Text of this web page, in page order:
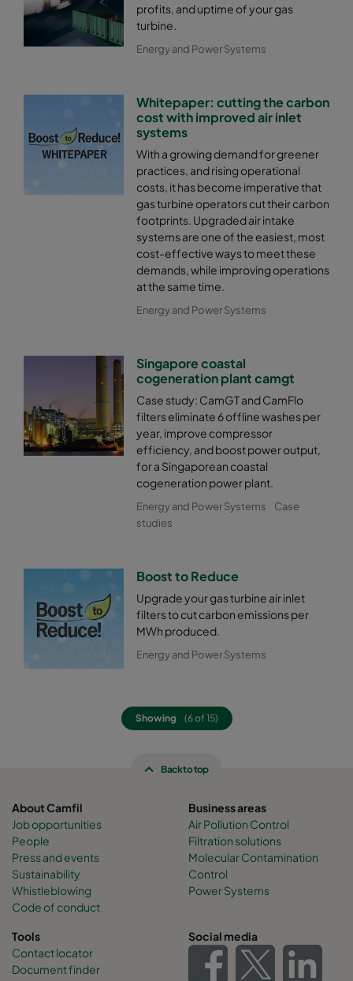
profits, and uptime of your gas
turbine.
Energy and Power Systems
Whitepaper: cutting the carbon
cost with improved air inlet
systems
With a growing demand for greener
practices, and rising operational
costs, it has become imperative that
gas turbine operators cut their carbon
footprints. Upgraded air intake
systems are one of the easiest, most
cost-effective ways to meet these
demands, while improving operations
at the same time.
Energy and Power Systems
Singapore coastal
cogeneration plant camgt
Case study: CamGT and CamFlo
filters eliminate 6 offline washes per
year, improve compressor
efficiency, and boost power output,
for a Singaporean coastal
cogeneration power plant.
Energy and Power Systems
Case
studies
Boost to Reduce
Upgrade your gas turbine air inlet
filters to cut carbon emissions per
MWh produced.
Energy and Power Systems
Showing (6 of 15)
Back to top
About Camfil
Job opportunities
People
Press and events
Sustainability
Whistleblowing
Code of conduct
Business areas
Air Pollution Control
Filtration solutions
Molecular Contamination
Control
Power Systems
Tools
Contact locator
Document finder
Social media